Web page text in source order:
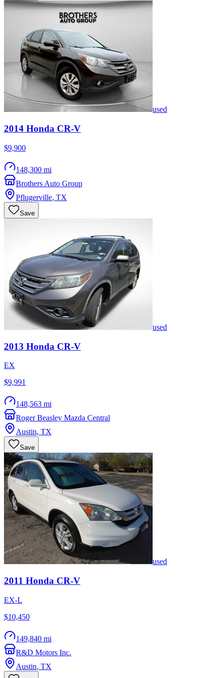
used
2014 Honda CR-V
$9,900
148,300 mi
Brothers Auto Group
Pflugerville, TX
Save
used
2013 Honda CR-V
EX
$9,991
148,563 mi
Roger Beasley Mazda Central
Austin, TX
Save
used
2011 Honda CR-V
EX-L
$10,450
149,840 mi
R&D Motors Inc.
Austin, TX